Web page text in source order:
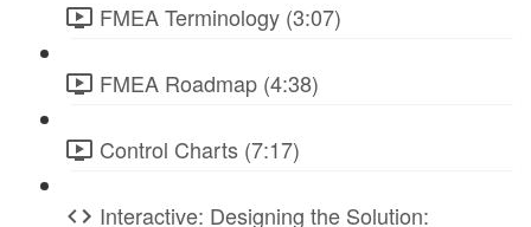
FMEA Terminology (3:07)
FMEA Roadmap (4:38)
Control Charts (7:17)
Interactive: Designing the Solution: